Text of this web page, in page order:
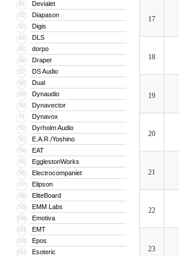
81 Devialet
82 Diapason
83 Digis
84 DLS
85 dorpo
86 Draper
87 DS Audio
88 Dual
89 Dynaudio
90 Dynavector
91 Dynavox
92 Dyrholm Audio
93 E.A.R./Yoshino
94 EAT
95 EgglestonWorks
96 Electrocompaniet
97 Elipson
98 EliteBoard
99 EMM Labs
100 Emotiva
101 EMT
102 Epos
103 Esoteric
17
18
19
20
21
22
23